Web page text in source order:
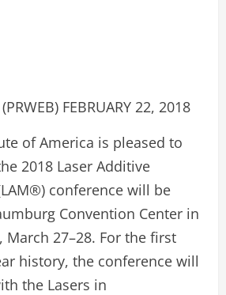
FEBRUARY 22, 2018
of America is pleased to
2018 Laser Additive
conference will be
Convention Center in
March 27–28. For the first
history, the conference will
the Lasers in